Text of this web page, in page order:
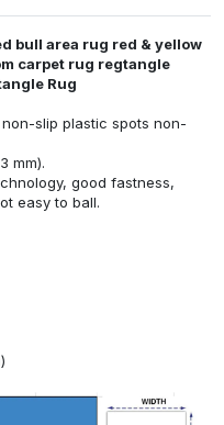
bull area rug red & yellow
carpet rug regtangle
Rug
slip plastic spots non-
mm).
good fastness,
easy to ball.